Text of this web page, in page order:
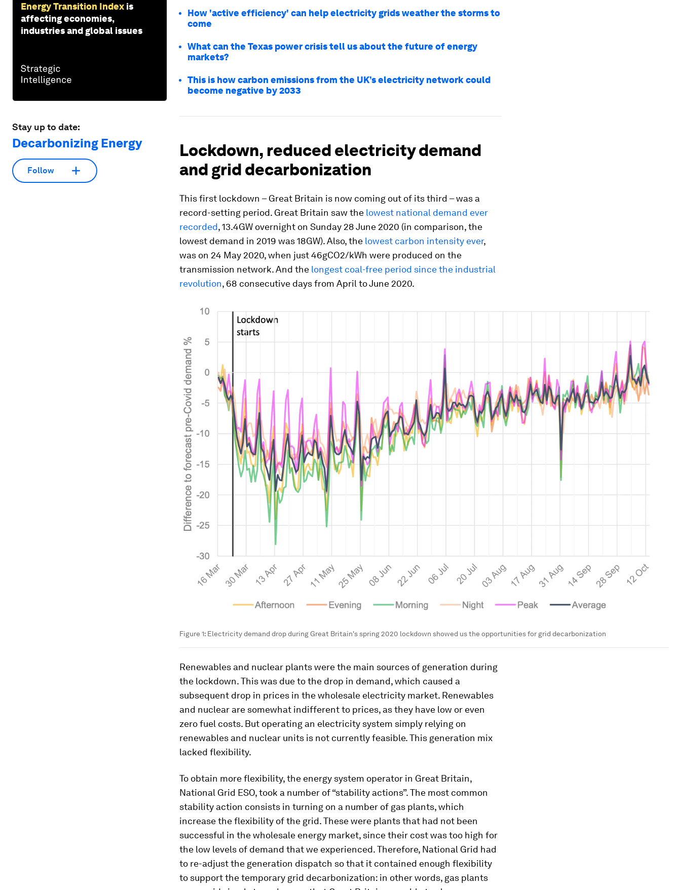
Energy Transition Index is
affecting economies,
industries and global issues
Stay up to date:
Decarbonizing Energy
Follow
How 'active efficiency' can help electricity grids weather the storms to
come
What can the Texas power crisis tell us about the future of energy
markets?
This is how carbon emissions from the UK’s electricity network could
become negative by 2033
Lockdown, reduced electricity demand
and grid decarbonization
This first lockdown – Great Britain is now coming out of its third – was a
record-setting period. Great Britain saw the lowest national demand ever
recorded, 13.4GW overnight on Sunday 28June 2020 (in comparison, the
lowest demand in 2019 was 18GW). Also, the lowest carbon intensity ever,
was on 24 May 2020, when just 46gCO2/kWh were produced on the
transmission network. And the longest coal-free period since the industrial
revolution, 68 consecutive days from April to June 2020.
Figure 1: Electricity demand drop during Great Britain's spring 2020 lockdown showed us the opportunities for grid decarbonization
Renewables and nuclear plants were the main sources of generation during
the lockdown. This was due to the drop in demand, which caused a
subsequent drop in prices in the wholesale electricity market. Renewables
and nuclear are somewhat indifferent to prices, as they have low or even
zero fuel costs. But operating an electricity system simply relying on
renewables and nuclear units is not currently feasible. This generation mix
lacked flexibility.
To obtain more flexibility, the energy system operator in Great Britain,
National Grid ESO, took a number of “stability actions”. The most common
stability action consists in turning on a number of gas plants, which
increase the flexibility of the grid. These were plants that had not been
successful in the wholesale energy market, since their cost was too high for
the low levels of demand that we experienced. Therefore, National Grid had
to re-adjust the generation dispatch so that it contained enough flexibility
to support the temporary grid decarbonization: in other words, gas plants